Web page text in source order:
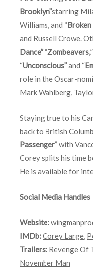
Brooklyn”starring
Williams, and “Broken
and Russell Crowe.
Dance” “Zombeavers,
“Unconscious”and “
role in the Oscar-
Mark Wahlberg,
Staying true to his
back to British
Passenger” with
Corey splits his time
He is available for
Social Media Handles
Website:
IMDb:Corey Large,
Trailers: Revenge Of
November Man